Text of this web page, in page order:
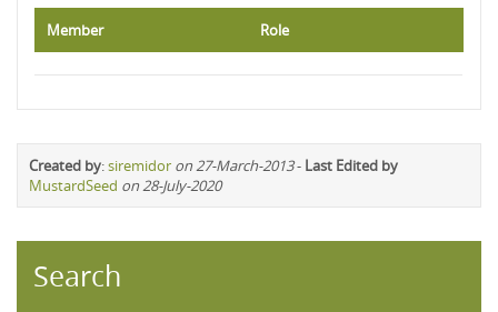
Member Role
Created by:siremidor on 27-March-2013- Last Edited by
MustardSeed on 28-July-2020
Search